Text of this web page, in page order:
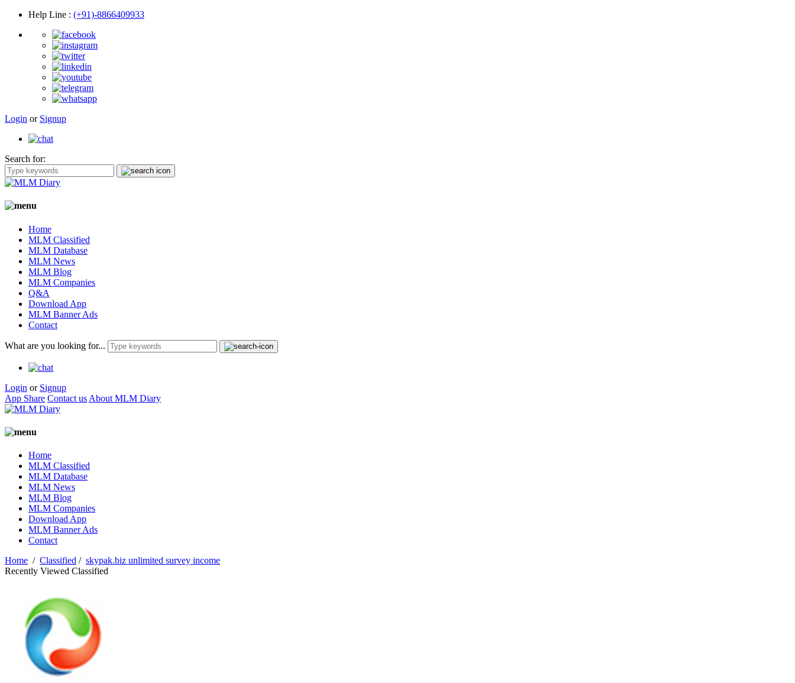
Help Line : (+91)-8866409933
Login or Signup
Search for:
Home
MLM Classified
MLM Database
MLM News
MLM Blog
MLM Companies
Q&A
Download App
MLM Banner Ads
Contact
What are you looking for...
Login or Signup
App Share Contact us About MLM Diary
Home
MLM Classified
MLM Database
MLM News
MLM Blog
MLM Companies
Download App
MLM Banner Ads
Contact
Home / Classified / skypak.biz unlimited survey income
Recently Viewed Classified